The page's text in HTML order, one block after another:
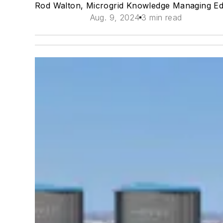
Rod Walton, Microgrid Knowledge Managing
Aug. 9, 2024 3 min read